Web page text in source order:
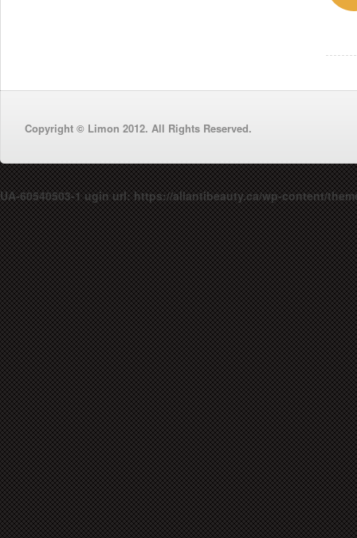
Copyright © Limon 2012. All Rights Reserved.
UA-60540503-1 ugin url: https://allantibeauty.ca/wp-content/